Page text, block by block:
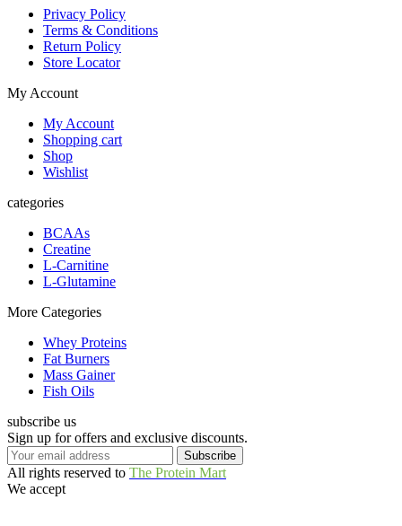
Privacy Policy
Terms & Conditions
Return Policy
Store Locator
My Account
My Account
Shopping cart
Shop
Wishlist
categories
BCAAs
Creatine
L-Carnitine
L-Glutamine
More Categories
Whey Proteins
Fat Burners
Mass Gainer
Fish Oils
subscribe us
Sign up for offers and exclusive discounts.
All rights reserved to The Protein Mart
We accept